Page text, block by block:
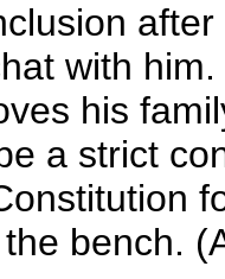
with
his
a strict
bench.